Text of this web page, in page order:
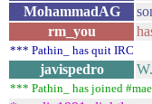
MohammadAG
rm_you
*** Pathin_ has quit IRC
javispedro
*** Pathin_ has joined